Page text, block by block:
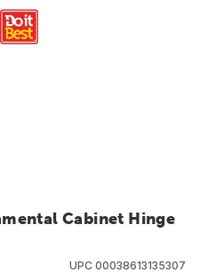
Cabinet Hinge
UPC 00038613135307